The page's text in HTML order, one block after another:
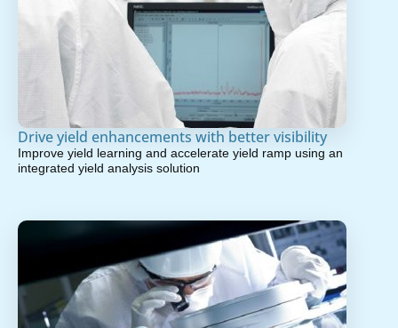
Drive yield enhancements with better visibility
Improve yield learning and accelerate yield ramp using an
integrated yield analysis solution